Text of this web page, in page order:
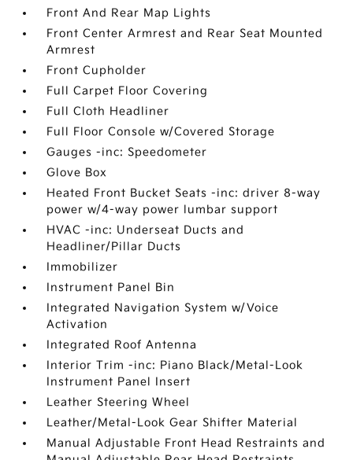
Front And Rear Map Lights
Front Center Armrest and Rear Seat Mounted
Armrest
Front Cupholder
Full Carpet Floor Covering
Full Cloth Headliner
Full Floor Console w/Covered Storage
Gauges -inc: Speedometer
Glove Box
Heated Front Bucket Seats -inc: driver 8-way
power w/4-way power lumbar support
HVAC -inc: Underseat Ducts and
Headliner/Pillar Ducts
Immobilizer
Instrument Panel Bin
Integrated Navigation System w/Voice
Activation
Integrated Roof Antenna
Interior Trim -inc: Piano Black/Metal-Look
Instrument Panel Insert
Leather Steering Wheel
Leather/Metal-Look Gear Shifter Material
Manual Adjustable Front Head Restraints and